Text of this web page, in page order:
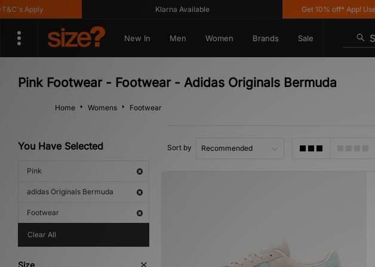
Apply Klarna Available Get 10% off* App! Use
New In Men Women Brands Sale
Pink Footwear - Footwear - Adidas Originals Bermuda
Home Womens Footwear
You Have Selected
Pink
adidas Originals Bermuda
Footwear
Clear All
Size
Sort by